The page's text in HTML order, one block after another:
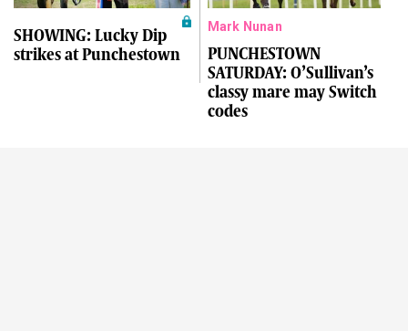
SHOWING: Lucky Dip
strikes at Punchestown
Mark Nunan
PUNCHESTOWN
SATURDAY: O’Sullivan’s
classy mare may Switch
codes